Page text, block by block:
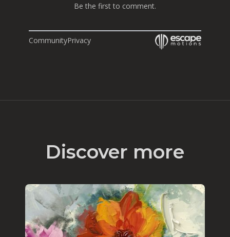
Be the first to comment.
CommunityPrivacy
Discover more